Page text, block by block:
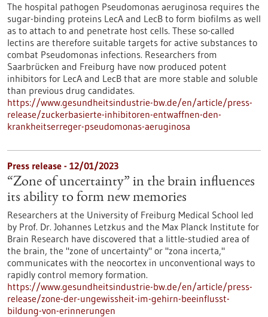
The hospital pathogen Pseudomonas aeruginosa requires the
sugar-binding proteins LecA and LecB to form biofilms as well
as to attach to and penetrate host cells. These so-called
lectins are therefore suitable targets for active substances to
combat Pseudomonas infections. Researchers from
Saarbrücken and Freiburg have now produced potent
inhibitors for LecA and LecB that are more stable and soluble
than previous drug candidates.
https://www.gesundheitsindustrie-bw.de/en/article/press-
release/zuckerbasierte-inhibitoren-entwaffnen-den-
krankheitserreger-pseudomonas-aeruginosa
Press release - 12/01/2023
“Zone of uncertainty” in the brain influences
its ability to form new memories
Researchers at the University of Freiburg Medical School led
by Prof. Dr. Johannes Letzkus and the Max Planck Institute for
Brain Research have discovered that a little-studied area of
the brain, the "zone of uncertainty" or "zona incerta,"
communicates with the neocortex in unconventional ways to
rapidly control memory formation.
https://www.gesundheitsindustrie-bw.de/en/article/press-
release/zone-der-ungewissheit-im-gehirn-beeinflusst-
bildung-von-erinnerungen